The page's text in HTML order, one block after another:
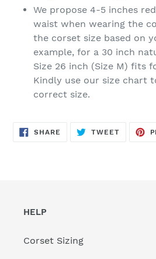
We propose 4-5 inches
waist when wearing the
the corset size based on
example, for a 30 inch
Size 26 inch (Size M) fits
Kindly use our size chart
correct size.
SHARE SHARE
TWEETTWEET
HELP
Corset Sizing